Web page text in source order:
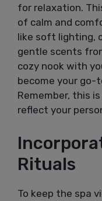
for relaxation.
of calm and
like soft lighting,
gentle scents
cozy nook with
become your go-
Remember, this
reflect your
Rituals
To keep the spa